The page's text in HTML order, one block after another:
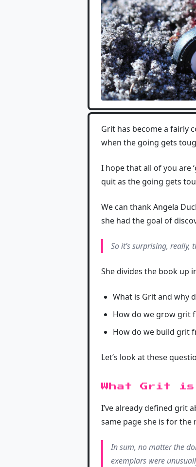
Grit has become a fairly
when the going gets
I hope that all of you are
quit as the going gets
We can thank Angela
she had the goal of
So it’s surprising,
She divides the book up
What is Grit and why
How do we grow grit
How do we build grit
Let’s look at these
What Grit
I’ve already defined grit
same page she is for
In sum, no matter the
exemplars were